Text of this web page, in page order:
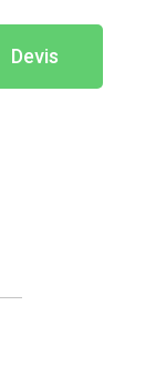
Devis